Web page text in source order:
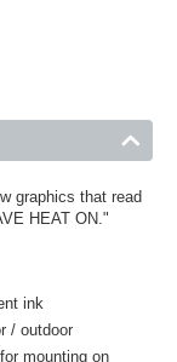
graphics that read
HEAT ON."
ink
/ outdoor
mounting on